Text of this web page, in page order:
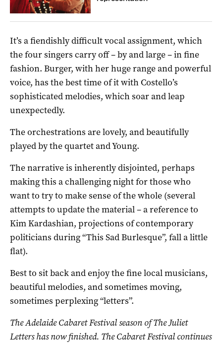
It’s a fiendishly difficult vocal assignment, which
the four singers carry off – by and large – in fine
fashion. Burger, with her huge range and powerful
voice, has the best time of it with Costello’s
sophisticated melodies, which soar and leap
unexpectedly.
The orchestrations are lovely, and beautifully
played by the quartet and Young.
The narrative is inherently disjointed, perhaps
making this a challenging night for those who
want to try to make sense of the whole (several
attempts to update the material – a reference to
Kim Kardashian, projections of contemporary
politicians during “This Sad Burlesque”, fall a little
flat).
Best to sit back and enjoy the fine local musicians,
beautiful melodies, and sometimes moving,
sometimes perplexing “letters”.
The Adelaide Cabaret Festival season of The Juliet
Letters has now finished. The Cabaret Festival continues